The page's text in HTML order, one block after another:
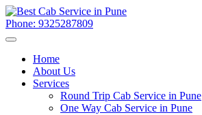
Phone: 9325287809
Home
About Us
Services
Round Trip Cab Service in Pune
One Way Cab Service in Pune